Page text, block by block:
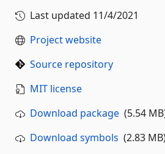
Last updated 11/4/2021
Project website
Source repository
MIT license
Download package (5.54
Download symbols (2.83